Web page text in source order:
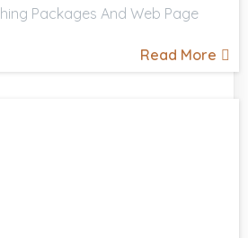
Packages And Web Page
Read More